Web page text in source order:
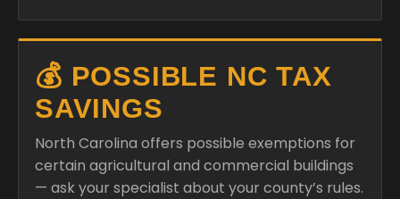
💰 POSSIBLE NC TAX
SAVINGS
North Carolina offers possible exemptions for
certain agricultural and commercial buildings
— ask your specialist about your county’s rules.